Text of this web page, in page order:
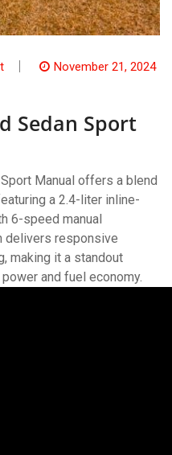
November 21, 2024
Sedan Sport
Manual offers a blend
a 2.4-liter inline-
6-speed manual
delivers responsive
making it a standout
and fuel economy.